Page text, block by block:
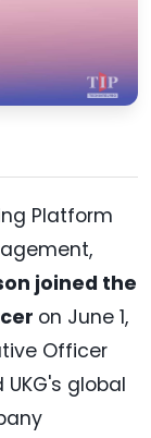
Platform
joined the
on June 1,
Officer
global